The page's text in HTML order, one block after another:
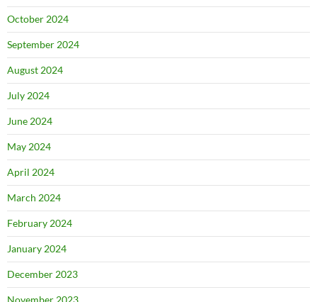
October 2024
September 2024
August 2024
July 2024
June 2024
May 2024
April 2024
March 2024
February 2024
January 2024
December 2023
November 2023